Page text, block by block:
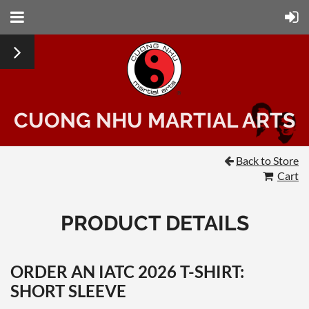
CUONG NHU MARTIAL ARTS
 Back to Store
Cart
PRODUCT DETAILS
ORDER AN IATC 2026 T-SHIRT:
SHORT SLEEVE